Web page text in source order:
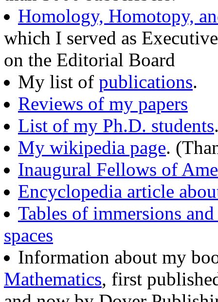
Homology, Homotopy,
which I served as
on the Editorial Board
My list of publications.
Reviews of my papers
List of my Ph.D. students
My wikipedia page.
Inaugural Fellows of
Encyclopedia article
Tables of immersions
spaces
Information about my
Mathematics, first